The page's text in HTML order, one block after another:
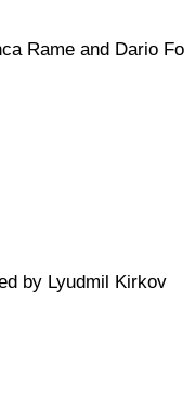
Rame and Dario Fo
by Lyud­mil Kirkov